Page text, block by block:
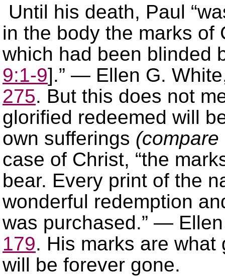
Until his death, Paul
in the body the marks of
which had been blinded
9:1-9].” — Ellen G.
275. But this does not
glorified redeemed will
own sufferings
case of Christ, “the
bear. Every print of the
wonderful redemption
was purchased.” —
179. His marks are
will be forever gone.